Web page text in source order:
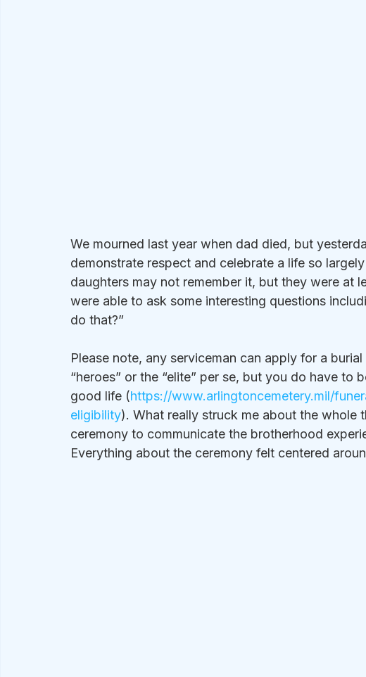
We mourned last year when dad died, but
demonstrate respect and celebrate a life so
daughters may not remember it, but they were at
were able to ask some interesting questions
do that?”
Please note, any serviceman can apply for a
“heroes” or the “elite” per se, but you do have to
good life (https://www.arlingtoncemetery.mil/
eligibility). What really struck me about the whole
ceremony to communicate the brotherhood
Everything about the ceremony felt centered